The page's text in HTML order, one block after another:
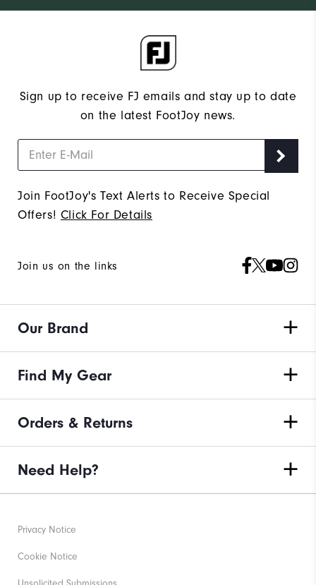
Sign up to receive FJ emails and stay up to date
on the latest FootJoy news.
Join FootJoy's Text Alerts to Receive Special
Offers! Click For Details
Join us on the links
Our Brand
Find My Gear
Orders & Returns
Need Help?
Privacy Notice
Cookie Notice